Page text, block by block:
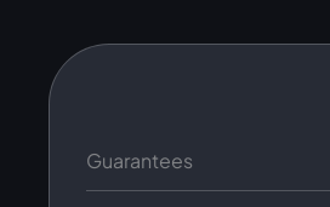
Guarantees